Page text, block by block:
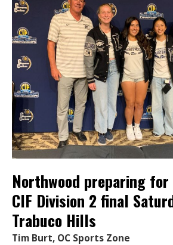
Northwood preparing
CIF Division 2 final
Trabuco Hills
Tim Burt, OC Sports Zone